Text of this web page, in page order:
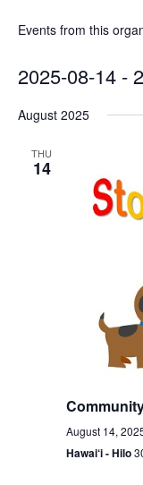
Events from this
2025-08-14 -
date.
August 2025
THU
14
August 14,
Hawai‘i - Hilo